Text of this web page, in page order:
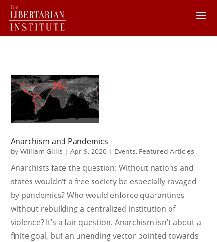
Anarchism and Pandemics
byWilliam Gillis |Apr 9, 2020 | Events, Featured Articles
Anarchists face the question: Without nations and
states wouldn’t a free society be especially ravaged
by pandemics? Who would enforce quarantines
without rebuilding a centralized institution of
violence? It’s a fair question. Anarchism isn’t about a
finite goal, but an unending vector pointed towards